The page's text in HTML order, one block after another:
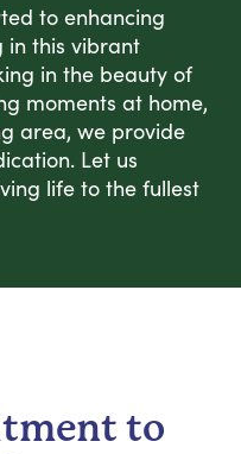
to enhancing
in this vibrant
in the beauty of
moments at home,
area, we provide
Let us
life to the fullest
to